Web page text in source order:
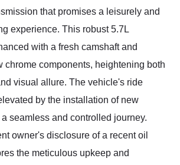
that promises a leisurely and
experience. This robust 5.7L
with a fresh camshaft and
chrome components, heightening both
visual allure. The vehicle's ride
by the installation of new
seamless and controlled journey.
owner's disclosure of a recent oil
the meticulous upkeep and